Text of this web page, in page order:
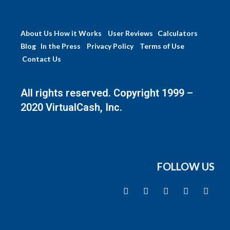
About Us How it Works User Reviews Calculators
Blog In the Press Privacy Policy Terms of Use
Contact Us
All rights reserved. Copyright 1999 –
2020 VirtualCash, Inc.
FOLLOW US